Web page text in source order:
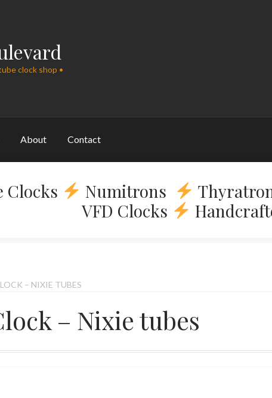
clock shop •
About Contact
Clocks Numitrons
VFD Clocks
– NIXIE TUBES
– Nixie tubes